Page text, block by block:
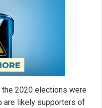
2020 elections were
are likely supporters of